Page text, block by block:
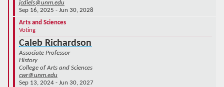
jcdiels@unm.edu
Sep 16, 2025 - Jun 30, 2028
Arts and Sciences
Voting
Caleb Richardson
Associate Professor
History
College of Arts and Sciences
cwr@unm.edu
Sep 13, 2024 - Jun 30, 2027